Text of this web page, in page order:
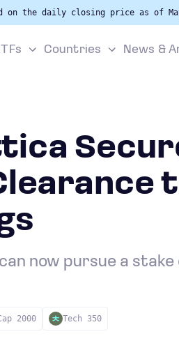
on the daily closing price as of
Countries News &
now pursue a stake
2000 Tech 350